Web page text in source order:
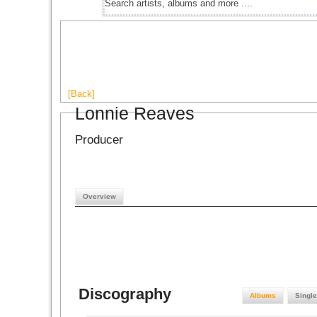
[Back]
Lonnie Reaves
Producer
Overview
Discography Albums